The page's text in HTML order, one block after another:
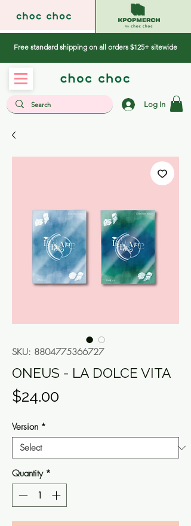
Free standard shipping on all orders $125+ sitewide
Log In
SKU: 8804775366727
ONEUS - LA DOLCE VITA
$24.00
Version *
Quantity *